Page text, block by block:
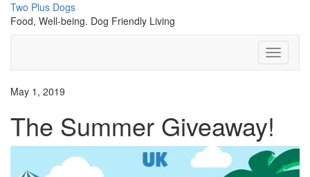
Skip
content
Two Plus Dogs
Food, Well-being. Dog Friendly Living
Toggle
May 1, 2019
The Summer Giveaway!